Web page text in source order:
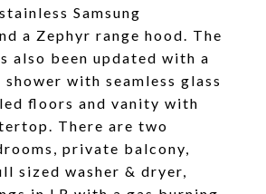
Samsung
a Zephyr range hood. The
also been updated with a
with seamless glass
floors and vanity with
There are two
private balcony,
sized washer & dryer,